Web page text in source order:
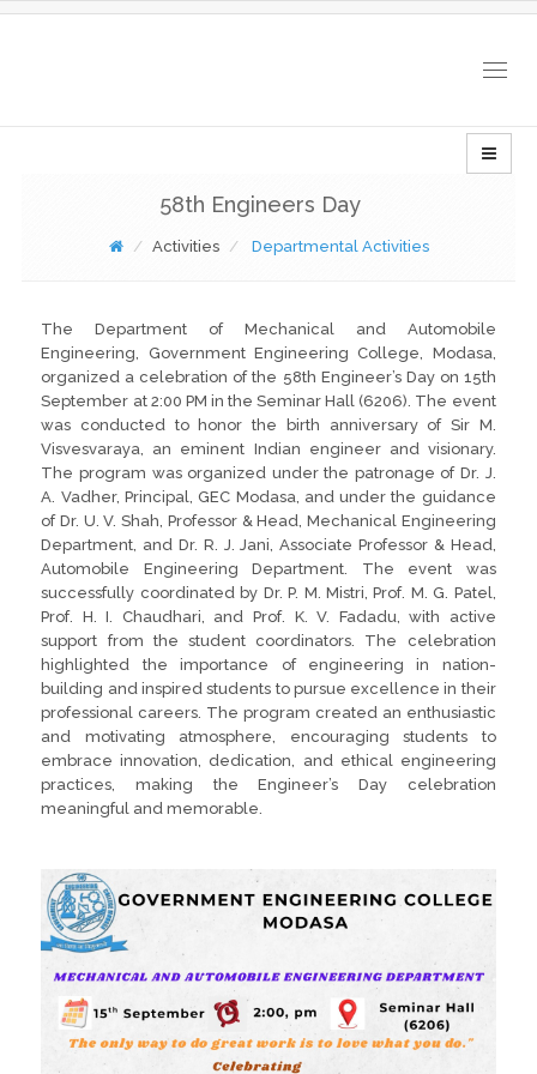
58th Engineers Day
Activities Departmental Activities
The Department of Mechanical and Automobile
Engineering, Government Engineering College, Modasa,
organized a celebration of the 58th Engineer’s Day on 15th
September at 2:00 PM in the Seminar Hall (6206). The event
was conducted to honor the birth anniversary of Sir M.
Visvesvaraya, an eminent Indian engineer and visionary.
The program was organized under the patronage of Dr. J.
A. Vadher, Principal, GEC Modasa, and under the guidance
of Dr. U. V. Shah, Professor & Head, Mechanical Engineering
Department, and Dr. R. J. Jani, Associate Professor & Head,
Automobile Engineering Department. The event was
successfully coordinated by Dr. P. M. Mistri, Prof. M. G. Patel,
Prof. H. I. Chaudhari, and Prof. K. V. Fadadu, with active
support from the student coordinators. The celebration
highlighted the importance of engineering in nation-
building and inspired students to pursue excellence in their
professional careers. The program created an enthusiastic
and motivating atmosphere, encouraging students to
embrace innovation, dedication, and ethical engineering
practices, making the Engineer’s Day celebration
meaningful and memorable.